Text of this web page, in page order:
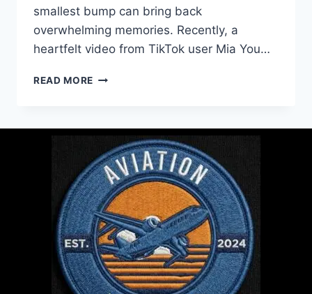
smallest bump can bring back
overwhelming memories. Recently, a
heartfelt video from TikTok user Mia You…
READ MORE